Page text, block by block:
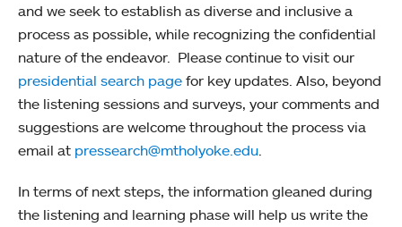
and we seek to establish as diverse and inclusive a
process as possible, while recognizing the confidential
nature of the endeavor. Please continue to visit our
presidential search page for key updates. Also, beyond
the listening sessions and surveys, your comments and
suggestions are welcome throughout the process via
email at pressearch@mtholyoke.edu
In terms of next steps, the information gleaned during
the listening and learning phase will help us write the